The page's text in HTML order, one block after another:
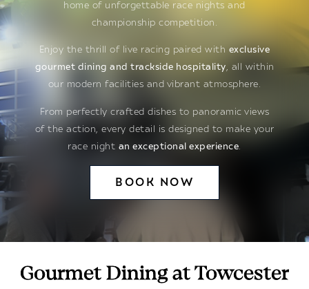
home of unforgettable race nights and
championship competition.
Enjoy the thrill of live racing paired with exclusive
gourmet dining and trackside hospitality, all within
our modern facilities and vibrant atmosphere.
From perfectly crafted dishes to panoramic views
of the action, every detail is designed to make your
race night an exceptional experience
BOOK NOW
Gourmet Dining at Towcester